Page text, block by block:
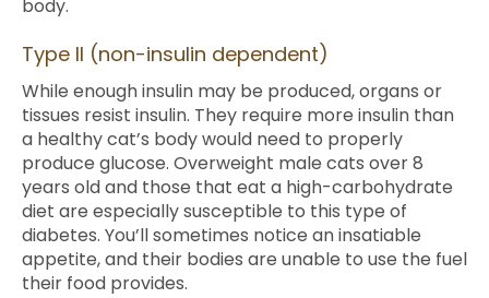
body.
Type II (non-insulin dependent)
While enough insulin may be produced, organs or
tissues resist insulin. They require more insulin than
a healthy cat’s body would need to properly
produce glucose. Overweight male cats over 8
years old and those that eat a high-carbohydrate
diet are especially susceptible to this type of
diabetes. You’ll sometimes notice an insatiable
appetite, and their bodies are unable to use the fuel
their food provides.